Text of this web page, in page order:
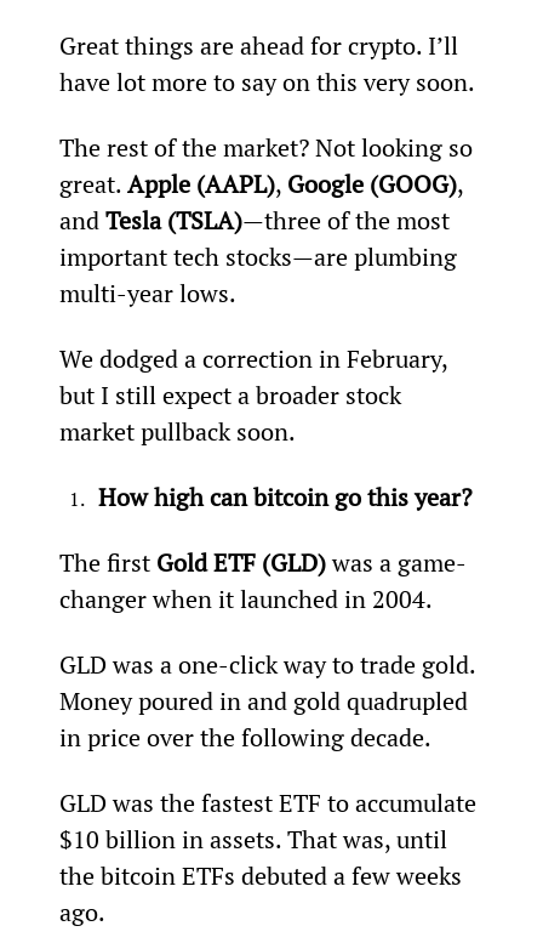
Great things are ahead for crypto. I’ll
have lot more to say on this very soon.
The rest of the market? Not looking so
great. Apple (AAPL), Google (GOOG),
and Tesla (TSLA)—three of the most
important tech stocks—are plumbing
multi-year lows.
We dodged a correction in February,
but I still expect a broader stock
market pullback soon.
How high can bitcoin go this year?
The first Gold ETF (GLD) was a game-
changer when it launched in 2004.
GLD was a one-click way to trade gold.
Money poured in and gold quadrupled
in price over the following decade.
GLD was the fastest ETF to accumulate
$10 billion in assets. That was, until
the bitcoin ETFs debuted a few weeks
ago.